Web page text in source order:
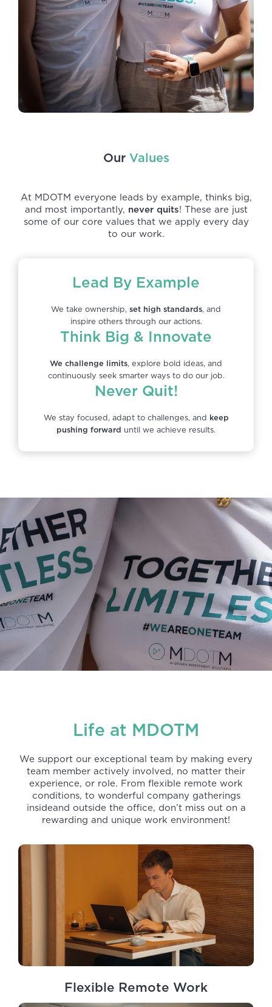
Our Values
At MDOTM everyone leads by example, thinks big,
and most importantly, never quits! These are just
some of our core values that we apply every day
to our work.
Lead By Example
We take ownership, set high standards, and
inspire others through our actions.
Think Big & Innovate
We challenge limits, explore bold ideas, and
continuously seek smarter ways to do our job.
Never Quit!
We stay focused, adapt to challenges, and keep
pushing forward until we achieve results.
Life at MDOTM
We support our exceptional team by making every
team member actively involved, no matter their
experience, or role. From flexible remote work
conditions, to wonderful company gatherings
insideand outside the office, don’t miss out on a
rewarding and unique work environment!
Flexible Remote Work